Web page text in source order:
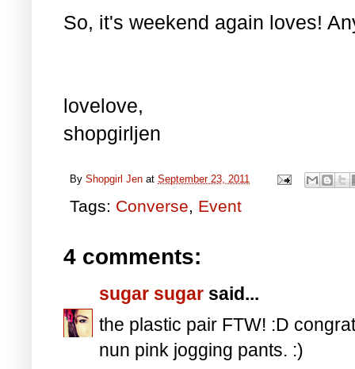
So, it's weekend again loves!
lovelove,
shopgirljen
By Shopgirl Jen at September 23, 2011
Tags: Converse, Event
4 comments:
sugar sugar said...
the plastic pair FTW! :D
nun pink jogging pants. :)